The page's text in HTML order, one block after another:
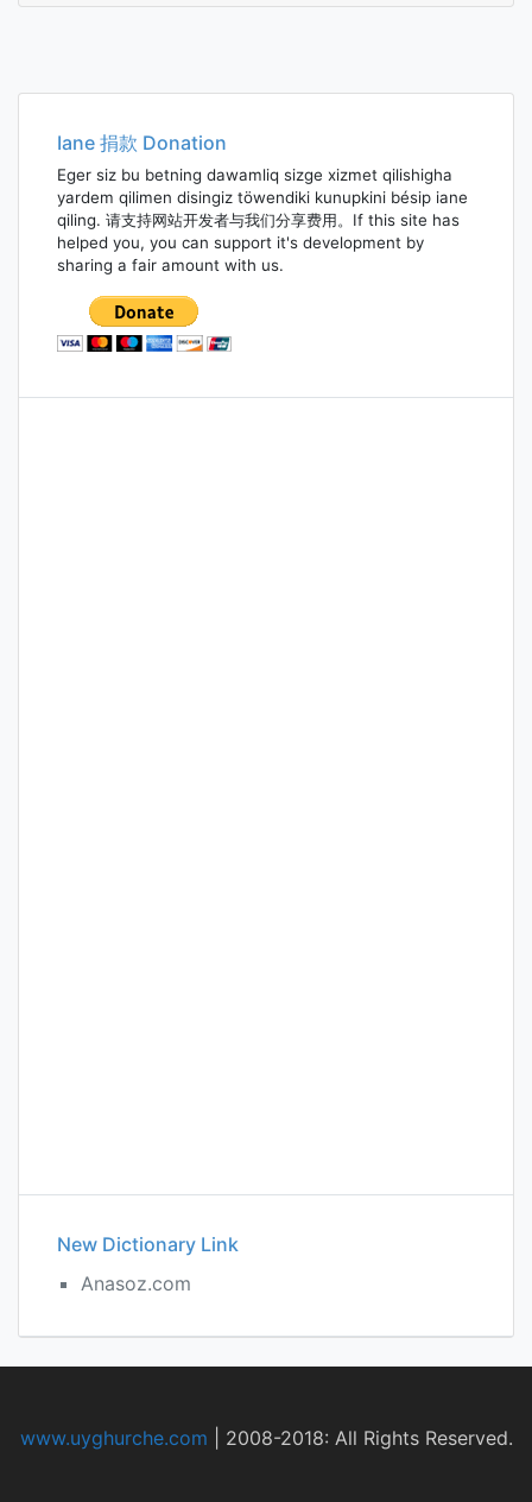
Iane 捐款 Donation
Eger siz bu betning dawamliq sizge xizmet qilishigha
yardem qilimen disingiz töwendiki kunupkini bésip iane
qiling. 请支持网站开发者与我们分享费用。If this site has
helped you, you can support it's development by
sharing a fair amount with us.
New Dictionary Link
Anasoz.com
www.uyghurche.com 2008-2018: All Rights Reserved.